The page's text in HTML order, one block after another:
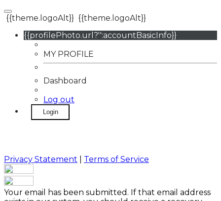
{{theme.logoAlt}} {{theme.logoAlt}}
{{profilePhoto.url?'':accountBasicInfo}}
MY PROFILE
Dashboard
Log out
Login
Privacy Statement Terms of Service
Your email has been submitted. If that email address